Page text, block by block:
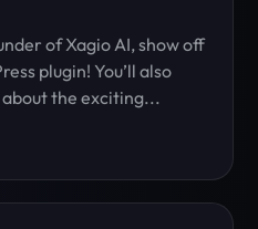
of Xagio AI, show off
plugin! You’ll also
the exciting...